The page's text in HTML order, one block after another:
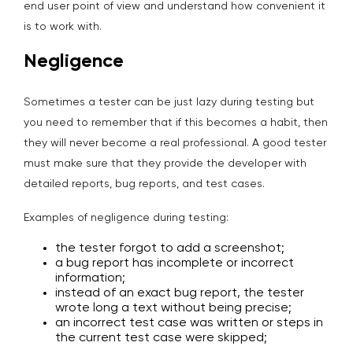
end user point of view and understand how convenient it
is to work with.
Negligence
Sometimes a tester can be just lazy during testing but
you need to remember that if this becomes a habit, then
they will never become a real professional. A good tester
must make sure that they provide the developer with
detailed reports, bug reports, and test cases.
Examples of negligence during testing:
the tester forgot to add a screenshot;
a bug report has incomplete or incorrect
information;
instead of an exact bug report, the tester
wrote long a text without being precise;
an incorrect test case was written or steps in
the current test case were skipped;